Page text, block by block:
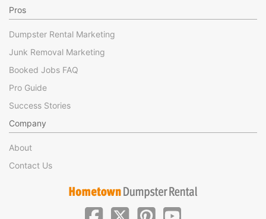
Pros
Dumpster Rental Marketing
Junk Removal Marketing
Booked Jobs FAQ
Pro Guide
Success Stories
Company
About
Contact Us